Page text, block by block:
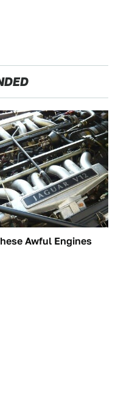
Awful Engines